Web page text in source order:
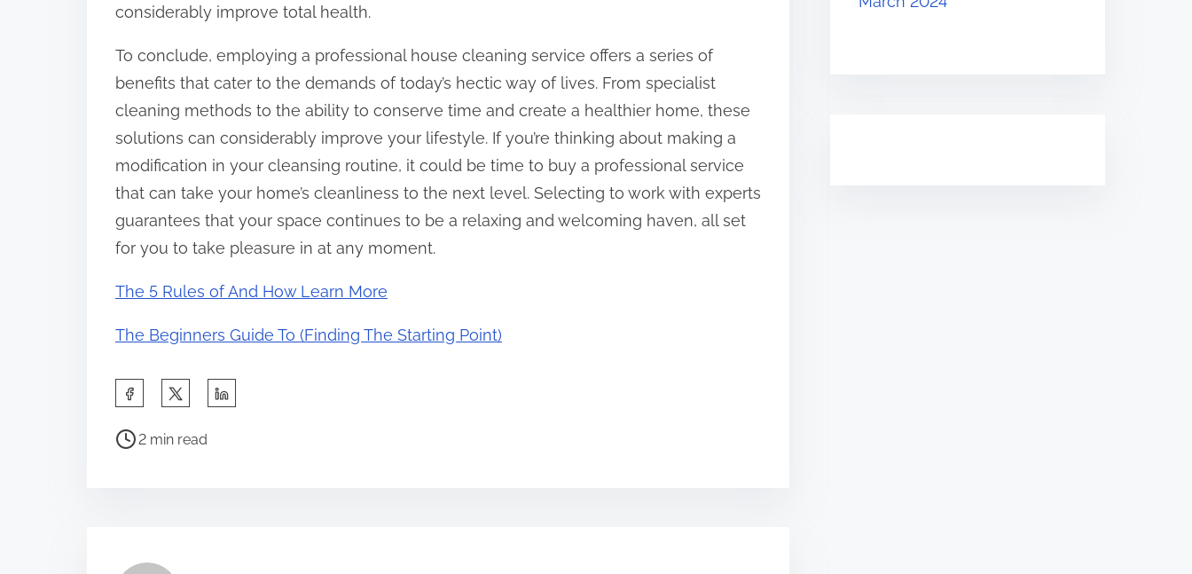
considerably improve total health.
To conclude, employing a professional house cleaning service offers a series of
benefits that cater to the demands of today’s hectic way of lives. From specialist
cleaning methods to the ability to conserve time and create a healthier home, these
solutions can considerably improve your lifestyle. If you’re thinking about making a
modification in your cleansing routine, it could be time to buy a professional service
that can take your home’s cleanliness to the next level. Selecting to work with experts
guarantees that your space continues to be a relaxing and welcoming haven, all set
for you to take pleasure in at any moment.
The 5 Rules of And How Learn More
The Beginners Guide To (Finding The Starting Point)
a
P
2 min read